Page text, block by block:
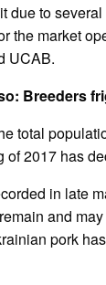
due to
the market
UCAB.
Breeders
total
2017 has
in late
and
pork